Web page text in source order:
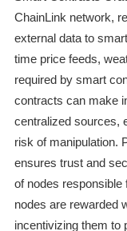
ChainLink network,
external data to
time price feeds,
required by smart
contracts can make
centralized sources,
risk of manipulation.
ensures trust and
of nodes responsible
nodes are rewarded
incentivizing them to